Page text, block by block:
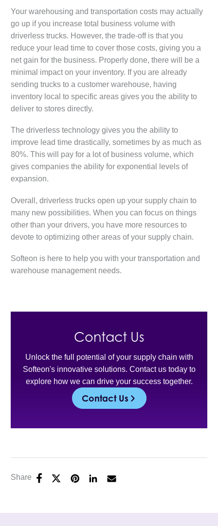
Your warehousing and transportation costs may actually
go up if you increase total business volume with
driverless trucks. However, the trade-off is that you
reduce your lead time to cover those costs, giving you a
net gain for the business. Properly done, there will be a
minimal impact on your inventory. If you are already
sending trucks to a customer warehouse, having
inventory local to specific areas gives you the ability to
deliver to stores directly.
The driverless technology gives you the ability to
improve lead time drastically, sometimes by as much as
80%. This will pay for a lot of business volume, which
gives companies the ability for exponential levels of
expansion.
Overall, driverless trucks open up your supply chain to
many new possibilities. When you can focus on things
other than your drivers, you have more resources to
devote to optimizing other areas of your supply chain.
Softeon is here to help you with your transportation and
warehouse management needs.
Contact Us
Unlock the full potential of your supply chain with
Softeon's innovative solutions. Contact us today to
explore how we can drive your success together.
Contact Us
Share